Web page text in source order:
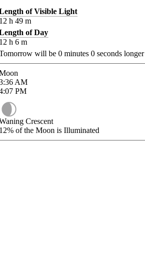
of Visible Light
h 49 m
of Day
h 6 m
will be 0 minutes 0 seconds longer
AM
PM
Crescent
of the Moon is Illuminated